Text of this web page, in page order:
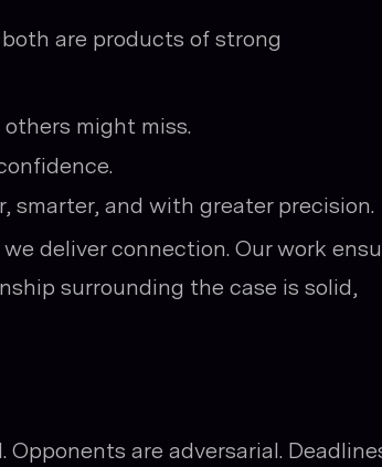
are products of strong
might miss.
smarter, and with greater precision.
deliver connection. Our work
surrounding the case is solid,
are adversarial.